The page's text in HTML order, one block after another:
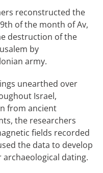
reconstructed the
of the month of Av,
destruction of the
by
army.
unearthed over
Israel,
from ancient
the researchers
fields recorded
the data to develop
dating.